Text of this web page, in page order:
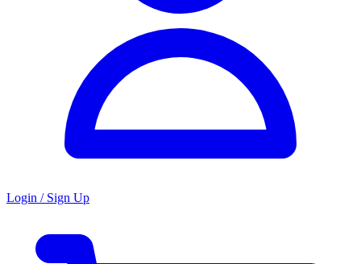
Login / Sign Up